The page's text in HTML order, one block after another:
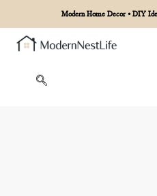
Modern Home Decor • DIY